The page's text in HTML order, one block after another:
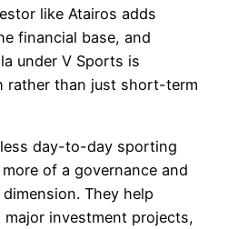
like Atairos adds
financial base, and
under V Sports is
rather than just short-term
day-to-day sporting
of a governance and
They help
major investment projects,